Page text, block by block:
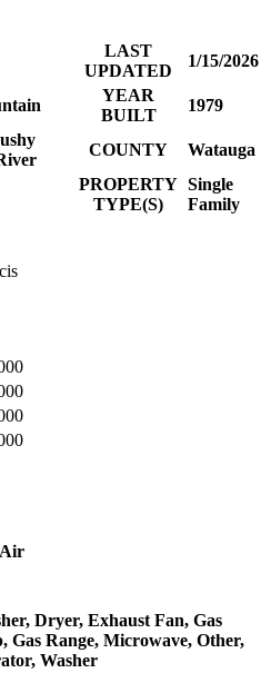
LAST
UPDATED
1/15/2026
YEAR
BUILT
1979
COUNTY Watauga
PROPERTY
TYPE(S)
Single
Family
Dryer, Exhaust Fan, Gas
Gas Range, Microwave, Other,
Washer